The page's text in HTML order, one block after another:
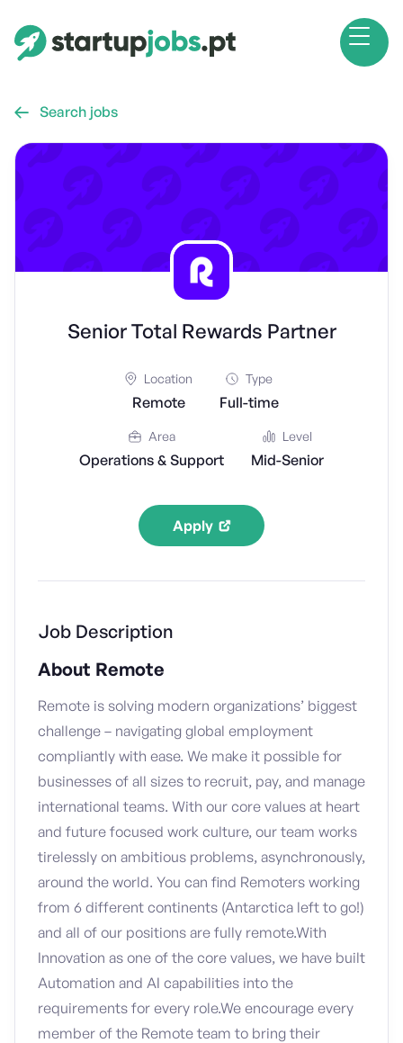
 Search jobs
Senior Total Rewards Partner
Location
Remote
Type
Full-time
Area
Operations & Support
Level
Mid-Senior
Apply
Job Description
About Remote
Remote is solving modern organizations’ biggest
challenge – navigating global employment
compliantly with ease. We make it possible for
businesses of all sizes to recruit, pay, and manage
international teams. With our core values at heart
and future focused work culture, our team works
tirelessly on ambitious problems, asynchronously,
around the world. You can find Remoters working
from 6 different continents (Antarctica left to go!)
and all of our positions are fully remote.With
Innovation as one of the core values, we have built
Automation and AI capabilities into the
requirements for every role.We encourage every
member of the Remote team to bring their